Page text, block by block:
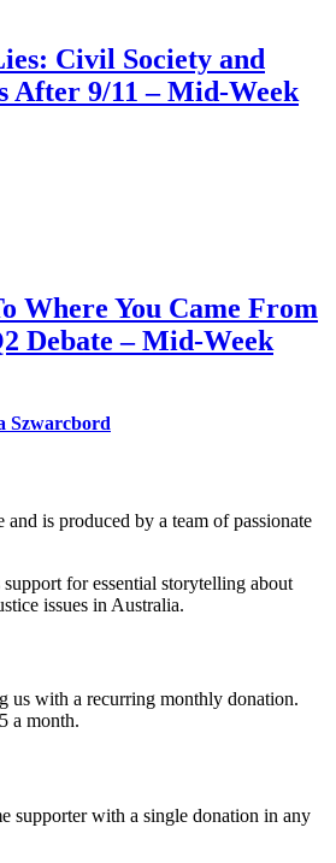
Civil Society and
After 9/11 – Mid-Week
Where You Came From
Debate – Mid-Week
Szwarcbord
is produced by a team of passionate
for essential storytelling about
issues in Australia.
us with a recurring monthly donation.
a month.
supporter with a single donation in any